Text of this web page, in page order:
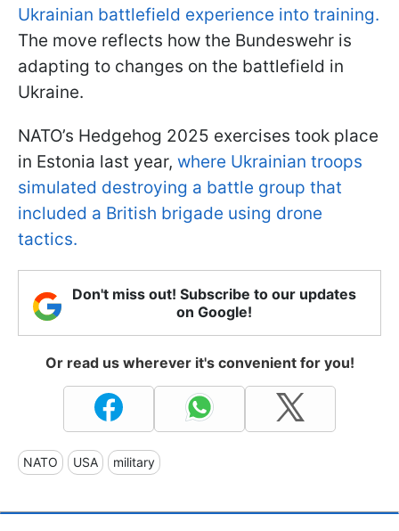
Ukrainian battlefield experience into training.
The move reflects how the Bundeswehr is
adapting to changes on the battlefield in
Ukraine.
NATO’s Hedgehog 2025 exercises took place
in Estonia last year, where Ukrainian troops
simulated destroying a battle group that
included a British brigade using drone
tactics.
Don't miss out! Subscribe to our updates
on Google!
Or read us wherever it's convenient for you!
NATO USA military